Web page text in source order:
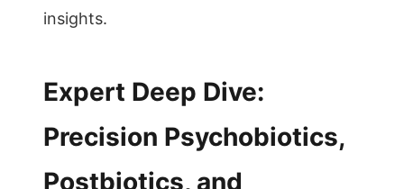
insights.
Expert Deep Dive:
Precision Psychobiotics,
Postbiotics, and